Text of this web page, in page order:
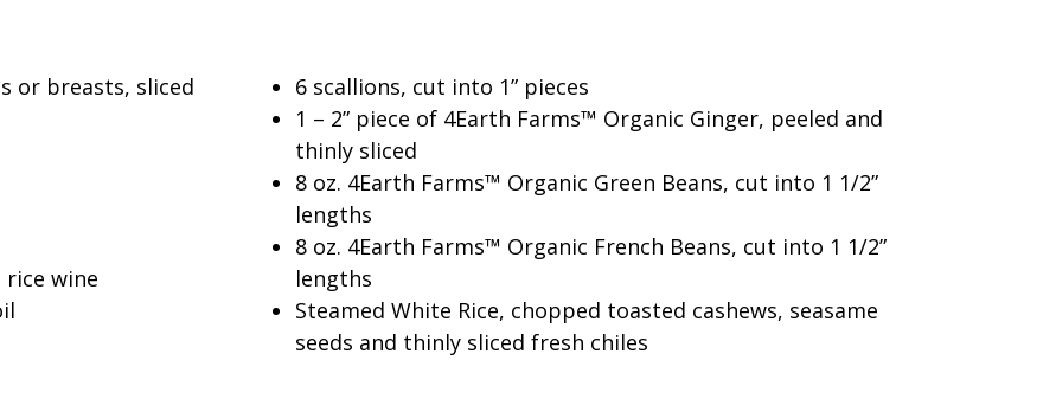
or breasts, sliced
rice wine
6 scallions, cut into 1” pieces
1 – 2” piece of 4Earth Farms™ Organic Ginger, peeled and
thinly sliced
8 oz. 4Earth Farms™ Organic Green Beans, cut into 1 1/2”
lengths
8 oz. 4Earth Farms™ Organic French Beans, cut into 1 1/2”
lengths
Steamed White Rice, chopped toasted cashews, seasame
seeds and thinly sliced fresh chiles